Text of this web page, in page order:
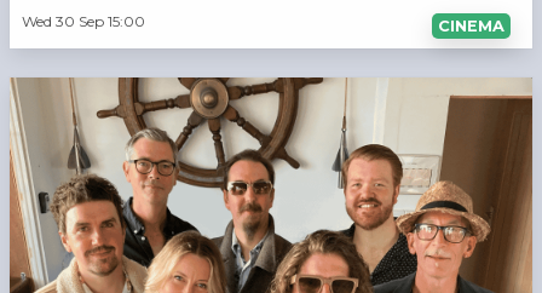
Wed 30 Sep 15:00 CINEMA